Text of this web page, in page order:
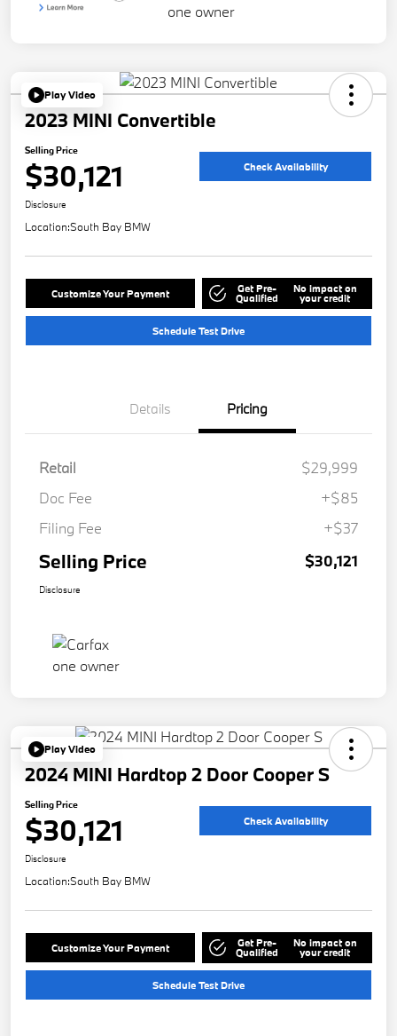
Play Video
2023 MINI Convertible
Selling Price
$30,121 Check Availability
Disclosure
Location:South Bay BMW
Customize Your Payment Get Pre-
Qualified
No impact on
your credit
Schedule Test Drive
Details Pricing
Retail
$29,999
Doc Fee
+$85
Filing Fee
+$37
Selling Price $30,121
Disclosure
Play Video
2024 MINI Hardtop 2 Door Cooper S
Selling Price
$30,121 Check Availability
Disclosure
Location:South Bay BMW
Customize Your Payment Get Pre-
Qualified
No impact on
your credit
Schedule Test Drive